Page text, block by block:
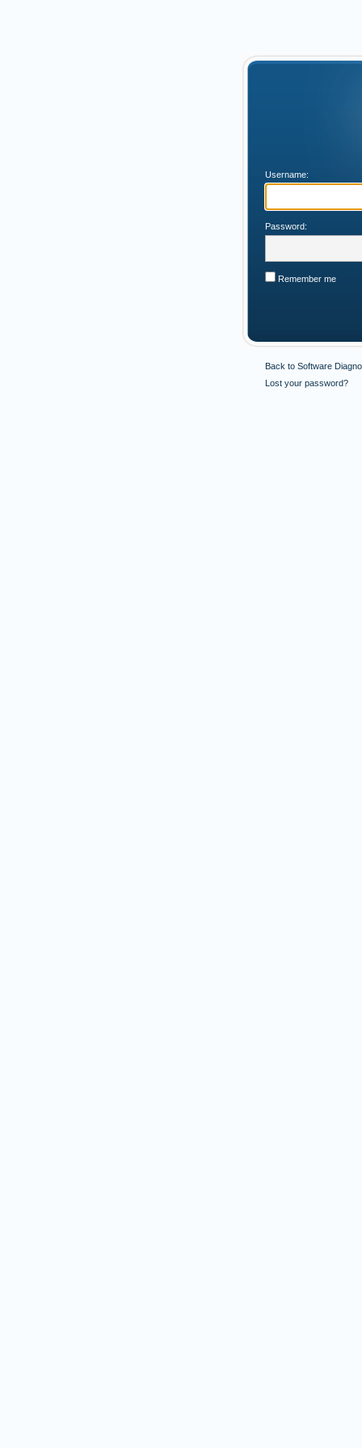
Username:
Password:
Remember me
Back to Software
Lost your password?